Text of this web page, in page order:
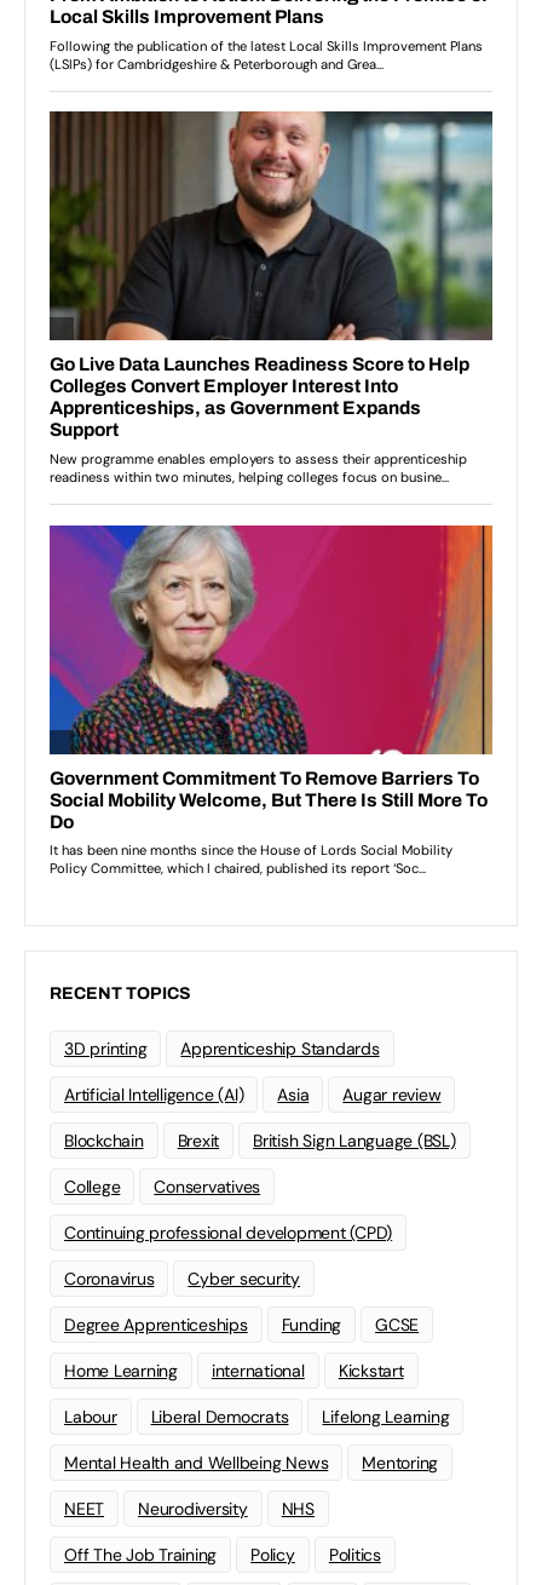
RECENT TOPICS
3D printing Apprenticeship Standards
Artificial Intelligence (AI) Asia Augar review
Blockchain Brexit British Sign Language (BSL)
College Conservatives
Continuing professional development (CPD)
Coronavirus Cyber security
Degree Apprenticeships Funding GCSE
Home Learning international Kickstart
Labour Liberal Democrats Lifelong Learning
Mental Health and Wellbeing News Mentoring
NEET Neurodiversity NHS
Off The Job Training Policy Politics